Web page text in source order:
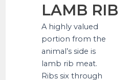
LAMB RIB
A highly valued
portion from the
animal’s side is
lamb rib meat.
Ribs six through